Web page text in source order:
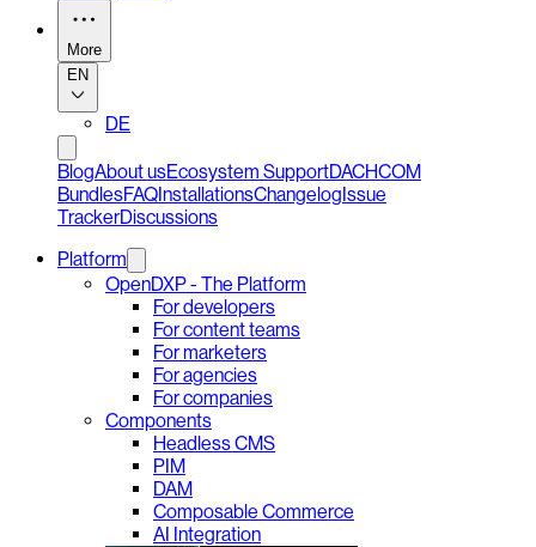
More
EN
DE
BlogAbout usEcosystem SupportDACHCOM
BundlesFAQInstallationsChangelogIssue
TrackerDiscussions
Platform
OpenDXP - The Platform
For developers
For content teams
For marketers
For agencies
For companies
Components
Headless CMS
PIM
DAM
Composable Commerce
AI Integration